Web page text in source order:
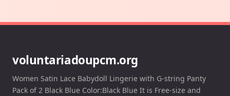
voluntariadoupcm.org
Women Satin Lace Babydoll Lingerie with G-string Panty
Pack of 2 Black Blue Color:Black Blue It is Free-size and